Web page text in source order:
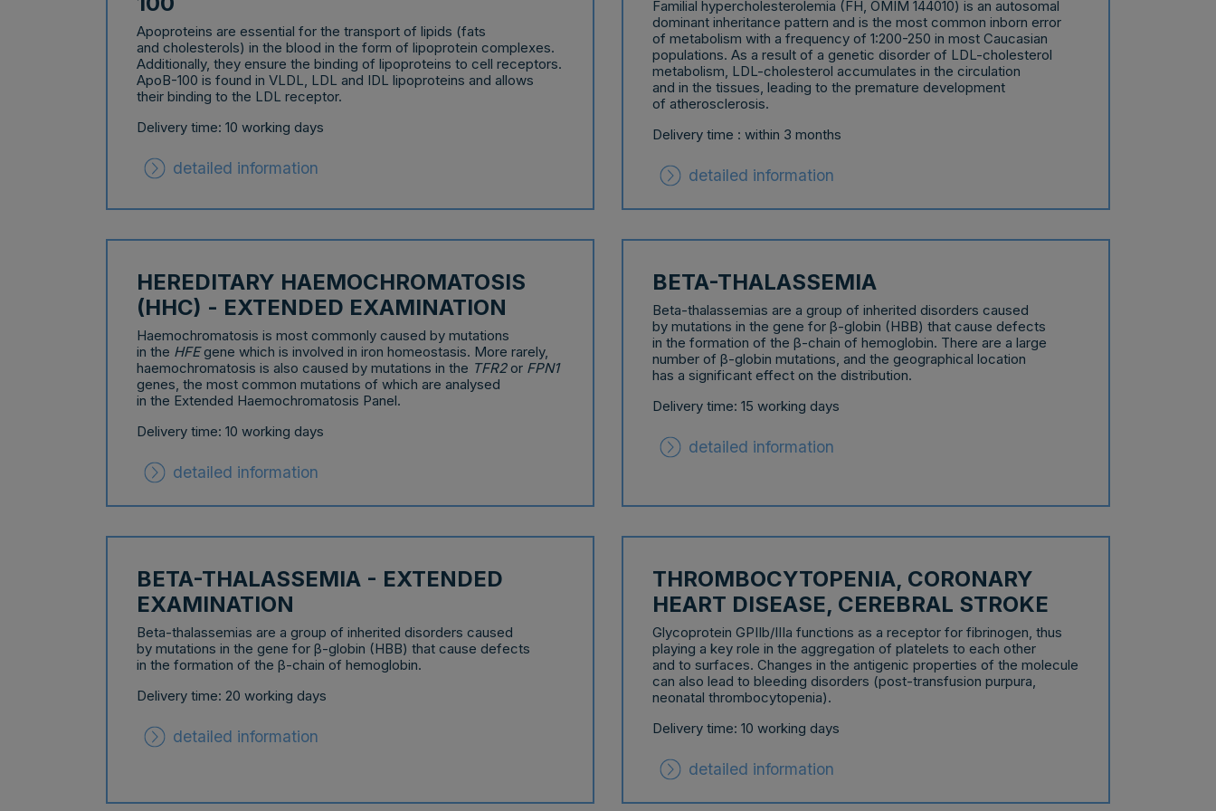
Apoproteins are essential for the transport of lipids (fats
and cholesterols) in the blood in the form of lipoprotein complexes.
Additionally, they ensure the binding of lipoproteins to cell receptors.
ApoB-100 is found in VLDL, LDL and IDL lipoproteins and allows
their binding to the LDL receptor.
Delivery time: 10 working days
detailed information
Familial hypercholesterolemia (FH, OMIM 144010) is an autosomal
dominant inheritance pattern and is the most common inborn error
of metabolism with a frequency of 1:200-250 in most Caucasian
populations. As a result of a genetic disorder of LDL-cholesterol
metabolism, LDL-cholesterol accumulates in the circulation
and in the tissues, leading to the premature development
of atherosclerosis.
Delivery time : within 3 months
detailed information
HEREDITARY HAEMOCHROMATOSIS
(HHC) - EXTENDED EXAMINATION
Haemochromatosis is most commonly caused by mutations
in the HFEgene which is involved in iron homeostasis. More rarely,
haemochromatosis is also caused by mutations in the TFR2or FPN1
genes, the most common mutations of which are analysed
in the Extended Haemochromatosis Panel.
Delivery time: 10 working days
detailed information
BETA-THALASSEMIA
Beta-thalassemias are a group of inherited disorders caused
by mutations in the gene for β-globin (HBB) that cause defects
in the formation of the β-chain of hemoglobin. There are a large
number of β-globin mutations, and the geographical location
has a significant effect on the distribution.
Delivery time: 15 working days
detailed information
BETA-THALASSEMIA - EXTENDED
EXAMINATION
Beta-thalassemias are a group of inherited disorders caused
by mutations in the gene for β-globin (HBB) that cause defects
in the formation of the β-chain of hemoglobin.
Delivery time: 20 working days
detailed information
THROMBOCYTOPENIA, CORONARY
HEART DISEASE, CEREBRAL STROKE
Glycoprotein GPIIb/IIIa functions as a receptor for fibrinogen, thus
playing a key role in the aggregation of platelets to each other
and to surfaces. Changes in the antigenic properties of the molecule
can also lead to bleeding disorders (post-transfusion purpura,
neonatal thrombocytopenia).
Delivery time: 10 working days
detailed information